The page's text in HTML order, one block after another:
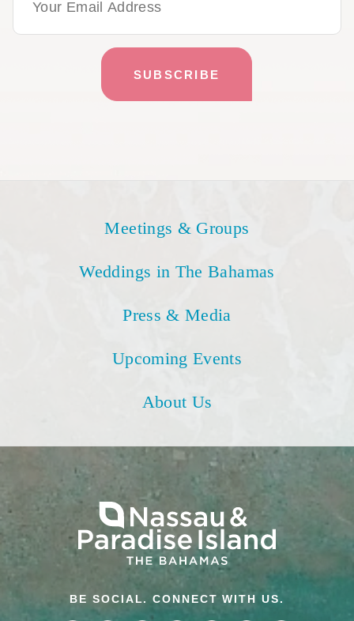
Meetings & Groups
Weddings in The Bahamas
Press & Media
Upcoming Events
About Us
BE SOCIAL. CONNECT WITH US.